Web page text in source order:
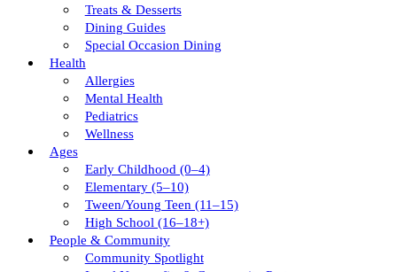
Treats & Desserts
Dining Guides
Special Occasion Dining
Health
Allergies
Mental Health
Pediatrics
Wellness
Ages
Early Childhood (0–4)
Elementary (5–10)
Tween/young Teen (11–15)
High School (16–18+)
People & Community
Community Spotlight